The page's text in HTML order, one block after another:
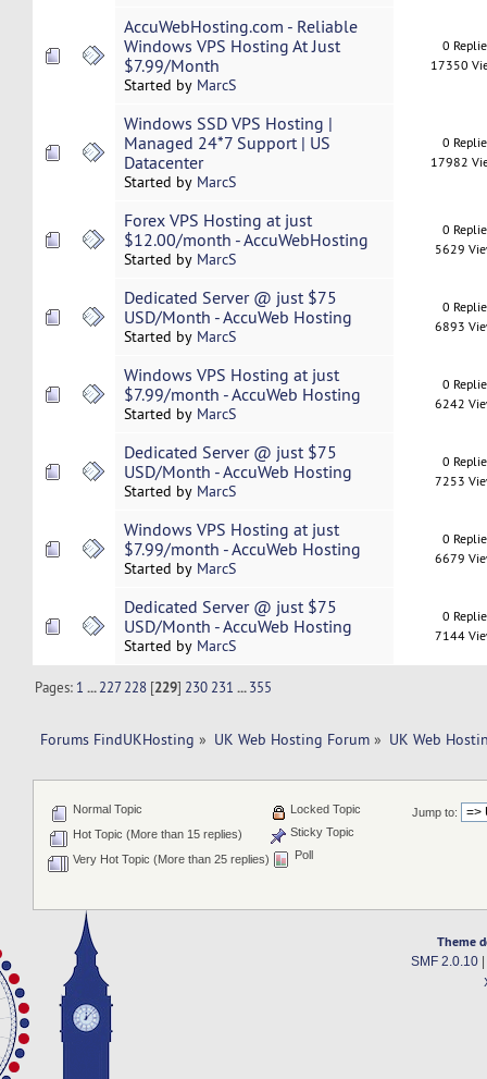
AccuWebHosting.com - Reliable
Windows VPS Hosting At Just
$7.99/Month
Started by MarcS
0
17350
Windows SSD VPS Hosting |
Managed 24*7 Support | US
Datacenter
Started by MarcS
0
17982
Forex VPS Hosting at just
$12.00/month - AccuWebHosting
Started by MarcS
0
5629
Dedicated Server @ just $75
USD/Month - AccuWeb Hosting
Started by MarcS
0
6893
Windows VPS Hosting at just
$7.99/month - AccuWeb Hosting
Started by MarcS
0
6242
Dedicated Server @ just $75
USD/Month - AccuWeb Hosting
Started by MarcS
0
7253
Windows VPS Hosting at just
$7.99/month - AccuWeb Hosting
Started by MarcS
0
6679
Dedicated Server @ just $75
USD/Month - AccuWeb Hosting
Started by MarcS
0
7144
Pages: 1 ...227 228 [229] 230 231 ...355
Forums FindUKHosting » UK Web Hosting Forum » UK Web
Jump to:
Normal Topic
Hot Topic (More than 15 replies)
Very Hot Topic (More than 25 replies)
Locked Topic
Sticky Topic
Poll
Theme
SMF 2.0.10|